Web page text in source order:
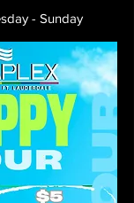
- Sunday